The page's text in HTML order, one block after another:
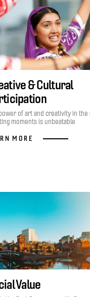
& Cultural
of art and creativity in
moments is unbeatable
MORE
Value